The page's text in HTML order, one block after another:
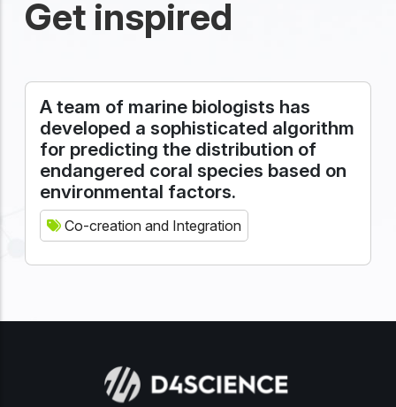
Get inspired
A team of marine biologists has
developed a sophisticated algorithm
for predicting the distribution of
endangered coral species based on
environmental factors.
Co-creation and Integration